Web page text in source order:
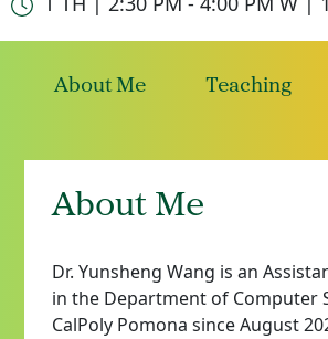
About Me Teaching
About Me
Dr. Yunsheng Wang is an
in the Department of Computer
CalPoly Pomona since August